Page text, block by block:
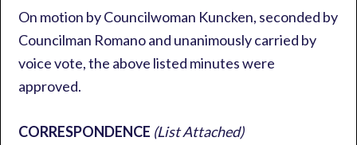
On motion by Councilwoman Kuncken, seconded by
Councilman Romano and unanimously carried by
voice vote, the above listed minutes were
approved.
CORRESPONDENCE (List Attached)